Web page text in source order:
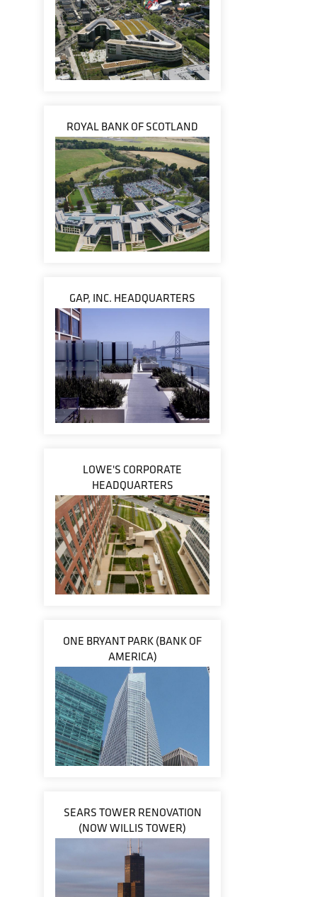
ROYAL BANK OF SCOTLAND
GAP, INC. HEADQUARTERS
LOWE'S CORPORATE
HEADQUARTERS
ONE BRYANT PARK (BANK OF
AMERICA)
SEARS TOWER RENOVATION
(NOW WILLIS TOWER)